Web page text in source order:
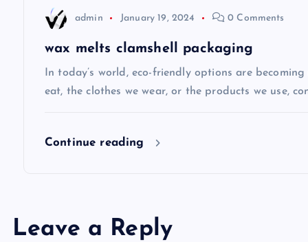
admin January 19, 2024 0 Comments
wax melts clamshell packaging
In today’s world, eco-friendly options are
eat, the clothes we wear, or the products we use,
Continue reading
Leave a Reply